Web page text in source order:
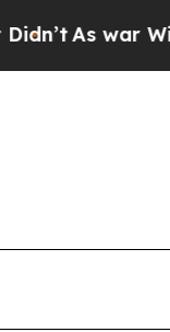
As war With